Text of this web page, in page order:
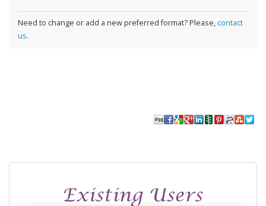
Need to change or add a new preferred format? Please,contact
us.